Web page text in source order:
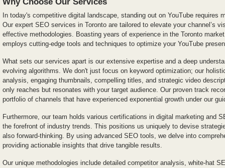
In today's competitive digital landscape, standing out on YouTube requires
Our expert SEO services in Toronto are tailored to elevate your channel’s
effective methodologies. Boasting years of experience in the Toronto
employs cutting-edge tools and techniques to optimize your YouTube
What sets our services apart is our extensive expertise and a deep
evolving algorithms. We don't just focus on keyword optimization; our
analysis, engaging thumbnails, compelling titles, and strategic video
only reaches but resonates with your target audience. Our proven track
portfolio of channels that have experienced exponential growth under our
Furthermore, our team holds various certifications in digital marketing and
the forefront of industry trends. This positions us uniquely to devise
also forward-thinking. By using advanced SEO tools, we delve into
providing actionable insights that drive tangible results.
Our unique methodologies include detailed competitor analysis, white-hat